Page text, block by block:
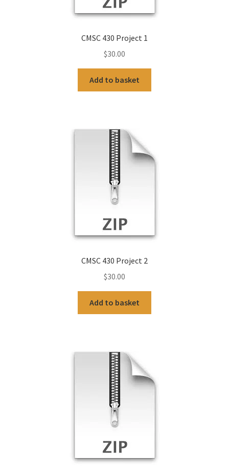
CMSC 430 Project 1
$30.00
Add to basket
CMSC 430 Project 2
$30.00
Add to basket